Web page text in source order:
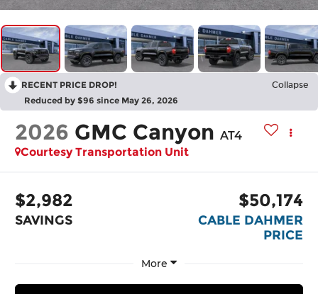
RECENT PRICE DROP! Collapse
Reduced by $96 since May 26, 2026
2026 GMC Canyon AT4
Courtesy Transportation Unit
$2,982
SAVINGS
$50,174
CABLE DAHMER
PRICE
More